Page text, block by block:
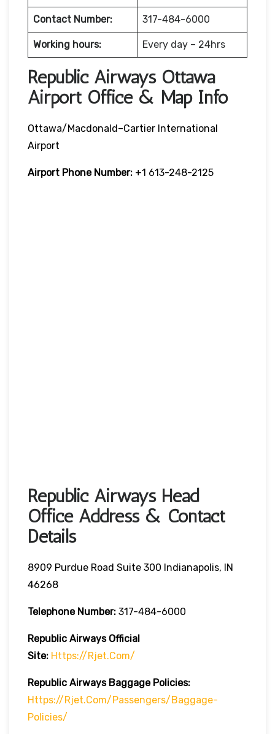
Contact Number: 317-484-6000
Working hours: Every day – 24hrs
Republic Airways Ottawa
Airport Office & Map Info
Ottawa/Macdonald–Cartier International
Airport
Airport Phone Number: +1 613-248-2125
Republic Airways Head
Office Address & Contact
Details
8909 Purdue Road Suite 300 Indianapolis, IN
46268
Telephone Number: 317-484-6000
Republic Airways Official
Site: Https://rjet.com/
Republic Airways Baggage Policies:
Https://rjet.com/passengers/baggage-
Policies/